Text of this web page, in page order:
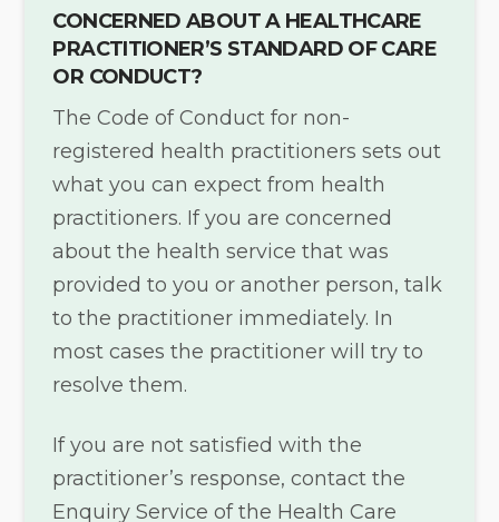
CONCERNED ABOUT A HEALTHCARE
PRACTITIONER’S STANDARD OF CARE
OR CONDUCT?
The Code of Conduct for non-
registered health practitioners sets out
what you can expect from health
practitioners. If you are concerned
about the health service that was
provided to you or another person, talk
to the practitioner immediately. In
most cases the practitioner will try to
resolve them.
If you are not satisfied with the
practitioner’s response, contact the
Enquiry Service of the Health Care